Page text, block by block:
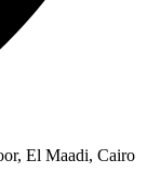
El Maadi, Cairo